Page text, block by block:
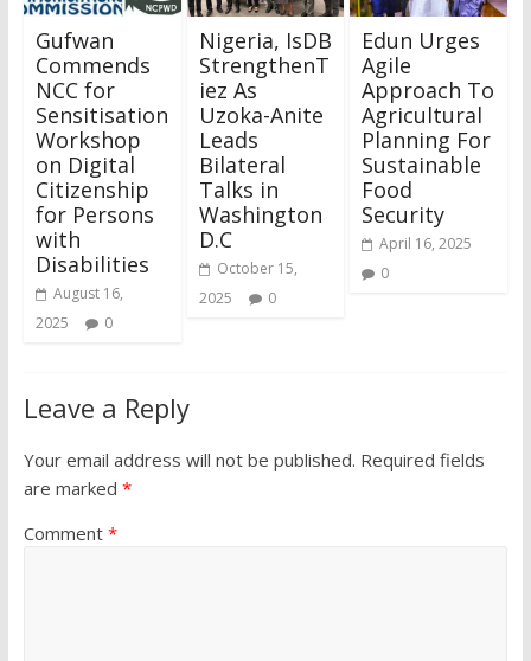
Gufwan
Commends
NCC for
Sensitisation
Workshop
on Digital
Citizenship
for Persons
with
Disabilities
August 16,
2025
0
Nigeria, IsDB
StrengthenT
iez As
Uzoka-Anite
Leads
Bilateral
Talks in
Washington
D.C
October 15,
2025
0
Edun Urges
Agile
Approach To
Agricultural
Planning For
Sustainable
Food
Security
April 16, 2025
0
Leave a Reply
Your email address will not be published. Required fields
are marked *
Comment *